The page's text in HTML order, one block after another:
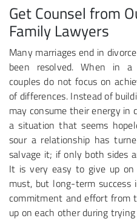
Get Counsel from
Family Lawyers
Many marriages end in
been resolved. When in a
couples do not focus on
of differences. Instead of
may consume their energy in
a situation that seems
sour a relationship has
salvage it; if only both sides
It is very easy to give up on
must, but long-term
commitment and effort from
up on each other during